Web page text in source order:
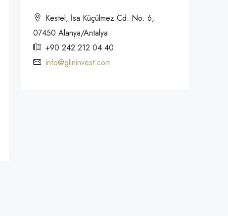
Kestel, İsa Küçülmez Cd. No: 6,
07450 Alanya/Antalya
+90 242 212 04 40
info@glininvest.com